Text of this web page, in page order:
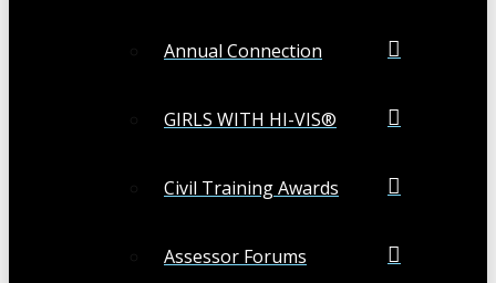
Annual Connection
GIRLS WITH HI-VIS®
Civil Training Awards
Assessor Forums